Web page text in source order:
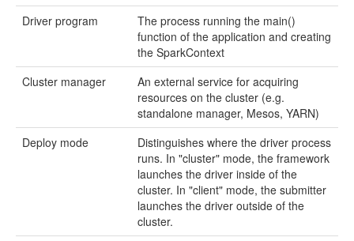
Driver program
The process running the main()
function of the application and creating
the SparkContext
Cluster manager
An external service for acquiring
resources on the cluster (e.g.
standalone manager, Mesos, YARN)
Deploy mode
Distinguishes where the driver process
runs. In "cluster" mode, the framework
launches the driver inside of the
cluster. In "client" mode, the submitter
launches the driver outside of the
cluster.